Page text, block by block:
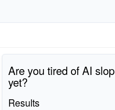
Are you tired of AI slop
yet?
Results